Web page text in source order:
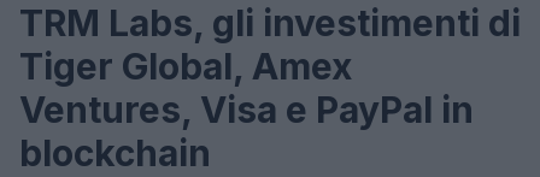
TRM Labs, gli investimenti di
Tiger Global, Amex
Ventures, Visa e PayPal in
blockchain